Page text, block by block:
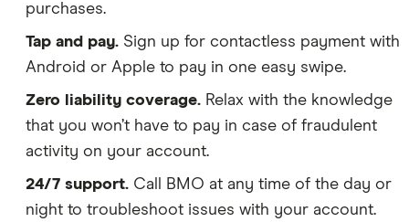
purchases.
Tap and pay. Sign up for contactless payment with
Android or Apple to pay in one easy swipe.
Zero liability coverage. Relax with the knowledge
that you won’t have to pay in case of fraudulent
activity on your account.
24/7 support. Call BMO at any time of the day or
night to troubleshoot issues with your account.